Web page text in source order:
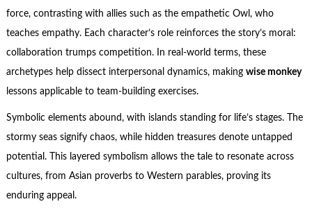
force, contrasting with allies such as the empathetic Owl, who
teaches empathy. Each character’s role reinforces the story’s moral:
collaboration trumps competition. In real-world terms, these
archetypes help dissect interpersonal dynamics, making wise monkey
lessons applicable to team-building exercises.
Symbolic elements abound, with islands standing for life’s stages. The
stormy seas signify chaos, while hidden treasures denote untapped
potential. This layered symbolism allows the tale to resonate across
cultures, from Asian proverbs to Western parables, proving its
enduring appeal.